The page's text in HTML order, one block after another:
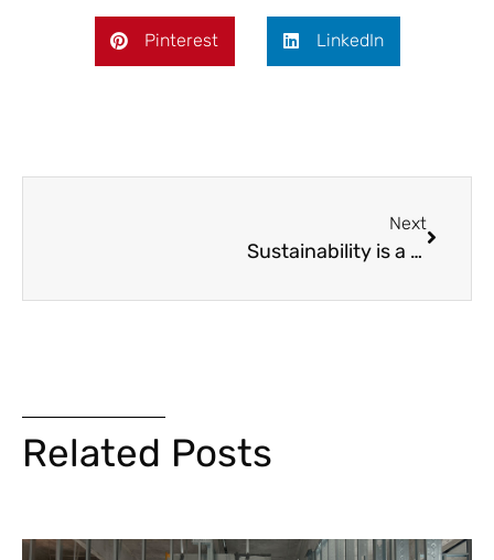
Pinterest LinkedIn
Next
Sustainability is a Priority on the Capitol Complex Phase II Project
Related Posts